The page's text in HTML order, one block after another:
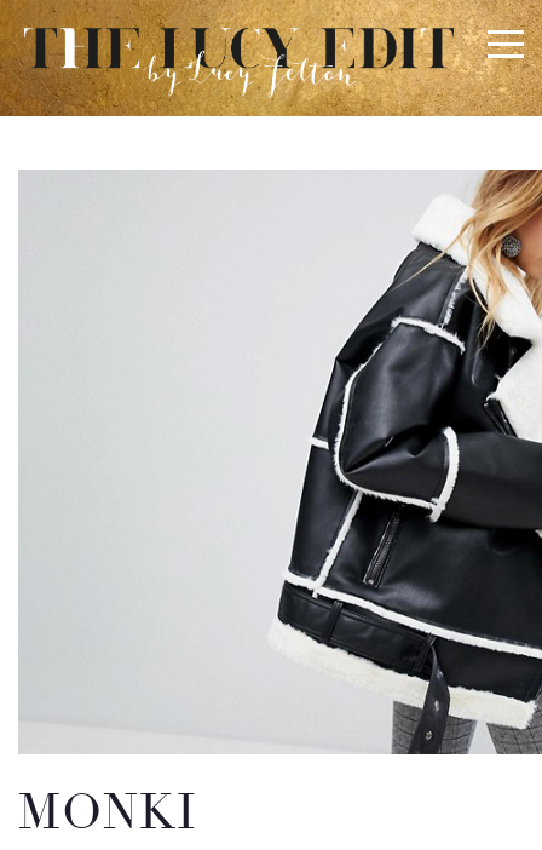
MONKI
×
Keep In Touch
Use the contact form below for any general enquiries,
info@lucyfelton.com